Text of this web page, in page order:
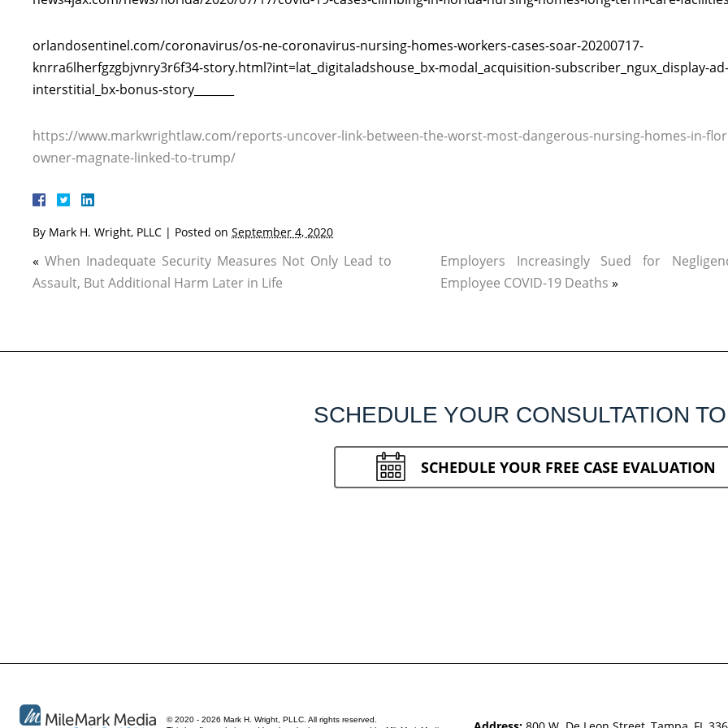
orlandosentinel.com/coronavirus/os-ne-coronavirus-nursing-homes-workers-cases-soar-20200717-
knrra6lherfgzgbjvnry3r6f34-story.html?int=lat_digitaladshouse_bx-modal_acquisition-subscriber_ngux_display-ad-
interstitial_bx-bonus-story_______
https://www.markwrightlaw.com/reports-uncover-link-between-the-worst-most-dangerous-nursing-homes-in-
owner-magnate-linked-to-trump/
By Mark H. Wright, PLLC | Posted on September 4, 2020
« When Inadequate Security Measures Not Only Lead to
Assault, But Additional Harm Later in Life
Employers Increasingly Sued for
Employee COVID-19 Deaths »
SCHEDULE YOUR CONSULTATION
SCHEDULE YOUR FREE CASE EVALUATION
© 2020 - 2026 Mark H. Wright, PLLC. All rights reserved.